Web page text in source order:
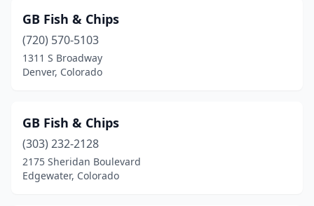
GB Fish & Chips
(720) 570-5103
1311 S Broadway
Denver, Colorado
GB Fish & Chips
(303) 232-2128
2175 Sheridan Boulevard
Edgewater, Colorado